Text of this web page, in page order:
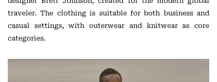
traveler. The clothing is suitable for both business and
casual settings, with outerwear and knitwear as core
categories.